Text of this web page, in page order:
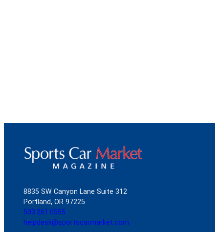
8835 SW Canyon Lane Suite 312
Portland, OR 97225
503.261.0555
helpdesk@sportscarmarket.com